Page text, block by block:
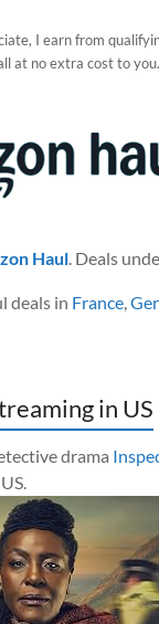
I earn from
at no extra cost to you.
Haul. Deals
deals in France,
in US
drama